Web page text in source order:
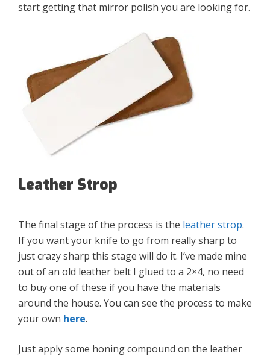
start getting that mirror polish you are looking for.
Leather Strop
The final stage of the process is the leather strop.
If you want your knife to go from really sharp to
just crazy sharp this stage will do it. I’ve made mine
out of an old leather belt I glued to a 2×4, no need
to buy one of these if you have the materials
around the house. You can see the process to make
your own here.
Just apply some honing compound on the leather